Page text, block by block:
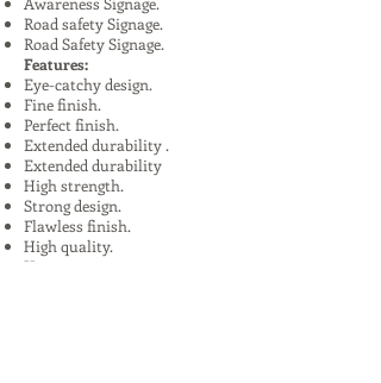
Road safety Signage.
Road Safety Signage.
Features:
Eye-catchy design.
Fine finish.
Perfect finish.
Extended durability .
Extended durability
High strength.
Strong design.
Flawless finish.
High quality.
Uses: